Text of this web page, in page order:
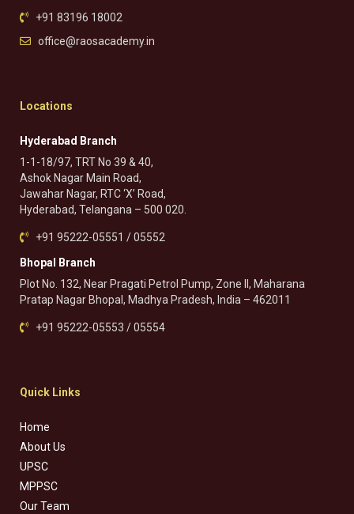
+91 83196 18002
office@raosacademy.in
Locations
Hyderabad Branch
1-1-18/97, TRT No 39 & 40,
Ashok Nagar Main Road,
Jawahar Nagar, RTC ‘X’ Road,
Hyderabad, Telangana – 500 020.
+91 95222-05551 / 05552
Bhopal Branch
Plot No. 132, Near Pragati Petrol Pump, Zone II, Maharana
Pratap Nagar Bhopal, Madhya Pradesh, India – 462011
+91 95222-05553 / 05554
Quick Links
Home
About Us
UPSC
MPPSC
Our Team